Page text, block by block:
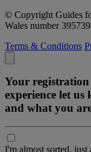
© Copyright Guides
Wales number
Terms & Conditions
Your registration
experience let
and what you
I'm almost sorted, just